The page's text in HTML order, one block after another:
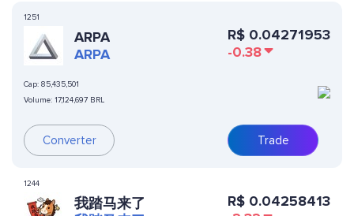
1251
ARPA
ARPA
Cap: 85,435,501
Volume: 17,124,697 BRL
Converter
R$ 0.04271953
-0.38
Trade
1244
我踏马来了
R$ 0.04258413